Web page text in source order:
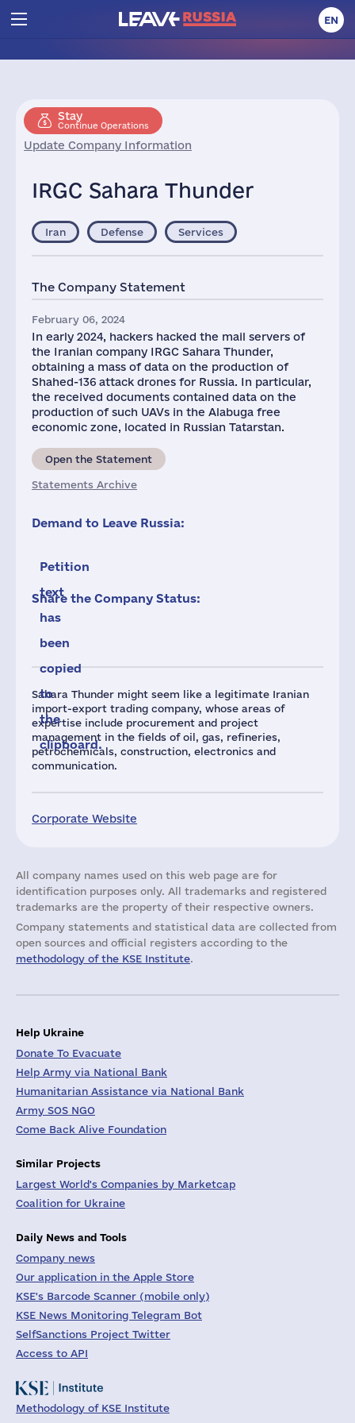
EN
Stay
Continue Operations
Update Company Information
IRGC Sahara Thunder
Sahara Thunder might seem like a legitimate Iranian
import-export trading company, whose areas of
expertise include procurement and project
management in the fields of oil, gas, refineries,
petrochemicals, construction, electronics and
communication.
Corporate Website
Iran Defense Services
The Company Statement
February 06, 2024
In early 2024, hackers hacked the mail servers of
the Iranian company IRGC Sahara Thunder,
obtaining a mass of data on the production of
Shahed-136 attack drones for Russia. In particular,
the received documents contained data on the
production of such UAVs in the Alabuga free
economic zone, located in Russian Tatarstan.
Open the Statement
Statements Archive
Demand to Leave Russia:
Petition
text
has
been
copied
to
the
clipboard.
Share the Company Status:
All company names used on this web page are for
identification purposes only. All trademarks and registered
trademarks are the property of their respective owners.
Company statements and statistical data are collected from
open sources and official registers according to the
methodology of the KSE Institute.
Help Ukraine
Donate To Evacuate
Help Army via National Bank
Humanitarian Assistance via National Bank
Army SOS NGO
Come Back Alive Foundation
Similar Projects
Largest World's Companies by Marketcap
Coalition for Ukraine
Daily News and Tools
Company news
Our application in the Apple Store
KSE's Barcode Scanner (mobile only)
KSE News Monitoring Telegram Bot
SelfSanctions Project Twitter
Access to API
Methodology of KSE Institute